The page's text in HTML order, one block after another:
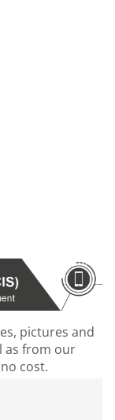
pictures and
as from our
cost.